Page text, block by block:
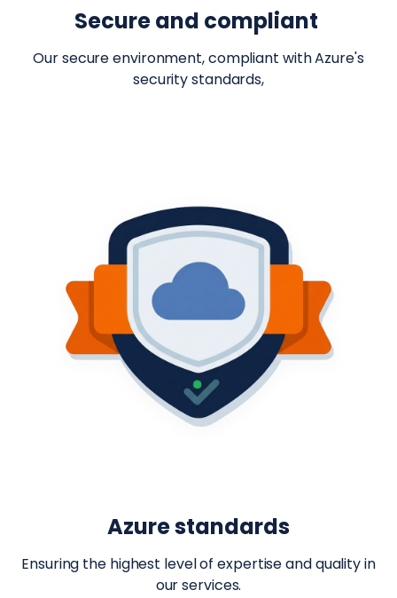
Secure and compliant
Our secure environment, compliant with Azure's
security standards,
Azure standards
Ensuring the highest level of expertise and quality in
our services.